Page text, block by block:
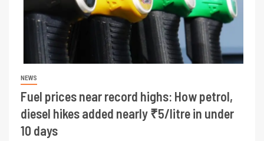
NEWS
Fuel prices near record highs: How petrol,
diesel hikes added nearly ₹5/litre in under
10 days